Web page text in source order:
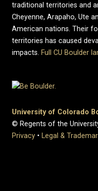
traditional territories and
Cheyenne, Arapaho, Ute
American nations. Their
territories has caused
impacts. Full CU Boulder
University of Colorado
© Regents of the
Privacy • Legal &